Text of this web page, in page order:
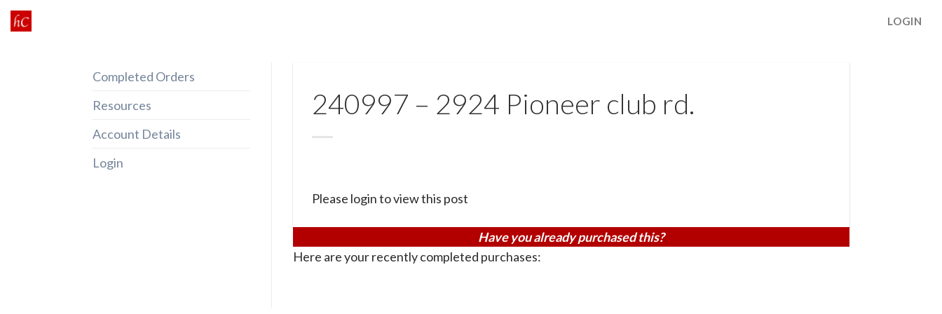
Skip
to
LOGIN
Completed Orders
Resources
Account Details
Login
240997 – 2924 Pioneer club rd.
Please login to view this post
Have you already purchased this?
Here are your recently completed purchases: